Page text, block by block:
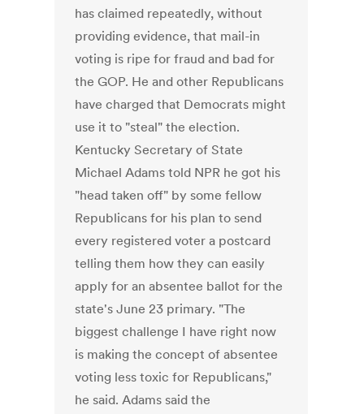
has claimed repeatedly, without
providing evidence, that mail-in
voting is ripe for fraud and bad for
the GOP. He and other Republicans
have charged that Democrats might
use it to "steal" the election.
Kentucky Secretary of State
Michael Adams told NPR he got his
"head taken off" by some fellow
Republicans for his plan to send
every registered voter a postcard
telling them how they can easily
apply for an absentee ballot for the
state's June 23 primary. "The
biggest challenge I have right now
is making the concept of absentee
voting less toxic for Republicans,"
he said. Adams said the